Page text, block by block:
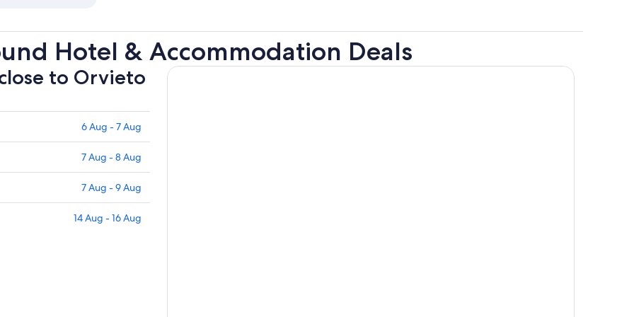
Hotel & Accommodation Deals
to Orvieto
6 Aug - 7 Aug
7 Aug - 8 Aug
7 Aug - 9 Aug
14 Aug - 16 Aug